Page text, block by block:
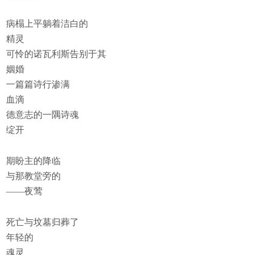
病榻上平躺着洁白的
精灵
可怜的诺瓦利斯告别于其
姻婚
一篇篇诗行渗满
血滴
德意志的一隅诗魂
绽开
期盼主的降临
与那教堂旁的
——夜莺
死亡与坟墓归葬了
年轻的
魂灵